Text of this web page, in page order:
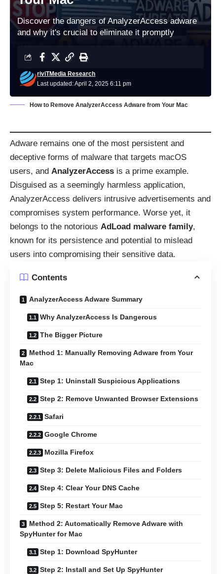
Discover the dangers of AnalyzerAccess adware
and why it's crucial to eliminate it promptly
Last updated: April 2, 2025 6:11 pm
riviTMedia Research
How to Remove AnalyzerAccess Adware from Your Mac
Adware remains one of the most persistent and
deceptive forms of malware that targets macOS
users, and AnalyzerAccess is a prime example.
Disguised as a seemingly harmless application,
AnalyzerAccess delivers intrusive advertisements and
compromises system performance. Worse yet, it
belongs to the notorious AdLoad malware family,
known for its persistence and potential to mislead
users into compromising their sensitive data.
Contents
AnalyzerAccess Adware Summary
Why AnalyzerAccess Is Dangerous
The Bigger Picture
Method 1: Manually Removing Adware from Your
Mac
Step 1: Uninstall Suspicious Applications
Step 2: Remove Unwanted Browser Extensions
Safari
Google Chrome
Mozilla Firefox
Step 3: Delete Malicious Files and Folders
Step 4: Clear Your DNS Cache
Step 5: Restart Your Mac
Method 2: Automatically Remove Adware with
SpyHunter for Mac
Step 1: Download SpyHunter
Step 2: Install and Set Up SpyHunter